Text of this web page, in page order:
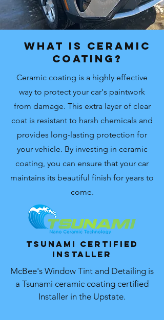
What is Ceramic
Coating?
Ceramic coating is a highly effective
way to protect your car's paintwork
from damage. This extra layer of clear
coat is resistant to harsh chemicals and
provides long-lasting protection for
your vehicle. By investing in ceramic
coating, you can ensure that your car
maintains its beautiful finish for years to
come.
Tsunami Certified
Installer
McBee's Window Tint and Detailing is
a Tsunami ceramic coating certified
Installer in the Upstate.